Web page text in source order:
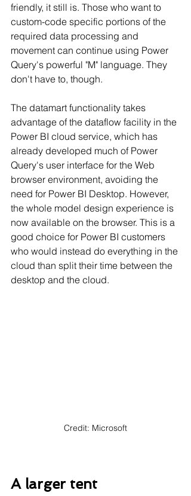
friendly, it still is. Those who want to
custom-code specific portions of the
required data processing and
movement can continue using Power
Query's powerful "M" language. They
don't have to, though.
The datamart functionality takes
advantage of the dataflow facility in the
Power BI cloud service, which has
already developed much of Power
Query's user interface for the Web
browser environment, avoiding the
need for Power BI Desktop. However,
the whole model design experience is
now available on the browser. This is a
good choice for Power BI customers
who would instead do everything in the
cloud than split their time between the
desktop and the cloud.
Credit: Microsoft
A larger tent